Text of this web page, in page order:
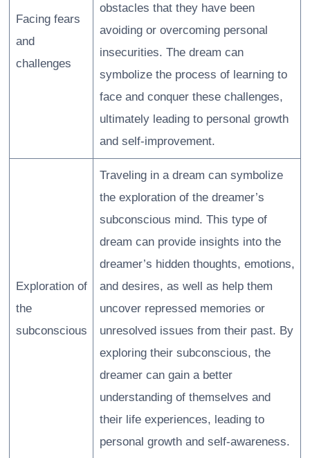
Facing fears
and
challenges
obstacles that they have been
avoiding or overcoming personal
insecurities. The dream can
symbolize the process of learning to
face and conquer these challenges,
ultimately leading to personal growth
and self-improvement.
Exploration of
the
subconscious
Traveling in a dream can symbolize
the exploration of the dreamer’s
subconscious mind. This type of
dream can provide insights into the
dreamer’s hidden thoughts, emotions,
and desires, as well as help them
uncover repressed memories or
unresolved issues from their past. By
exploring their subconscious, the
dreamer can gain a better
understanding of themselves and
their life experiences, leading to
personal growth and self-awareness.